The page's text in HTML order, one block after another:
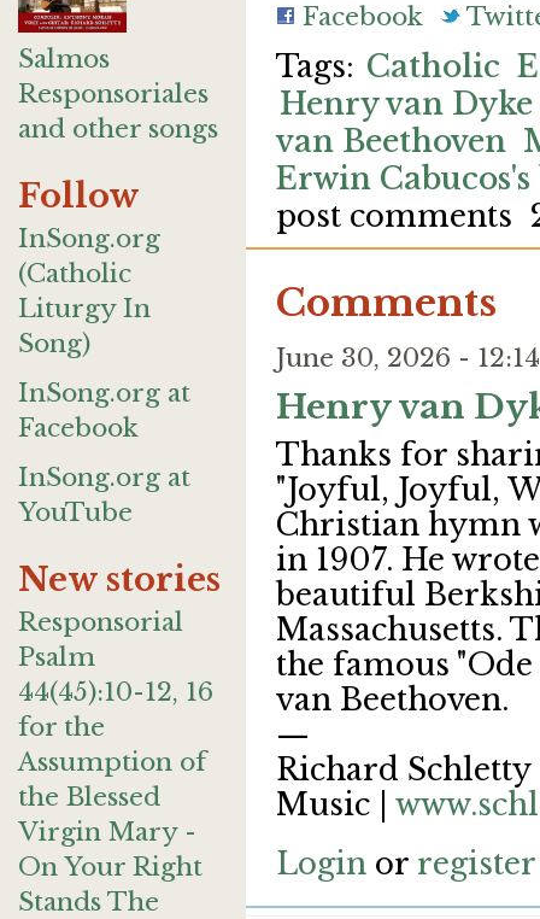
Salmos
Responsoriales
and other songs
Follow
InSong.org
(Catholic
Liturgy In
Song)
InSong.org at
Facebook
InSong.org at
YouTube
New stories
Responsorial
Psalm
44(45):10-12, 16
for the
Assumption of
the Blessed
Virgin Mary -
On Your Right
Stands The
Facebook
Catholic
Henry van Dyke
van Beethoven
Erwin Cabucos's
post comments
Comments
June 30, 2026 -
Henry van
Thanks for
"Joyful, Joyful,
Christian hymn
in 1907. He
beautiful
Massachusetts.
the famous
van Beethoven.
—
Richard Schletty
Music |
Login or register